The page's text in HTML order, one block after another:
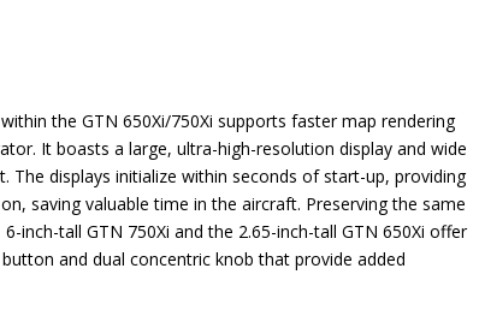
the GTN 650Xi/750Xi supports faster map rendering
It boasts a large, ultra-high-resolution display and wide
displays initialize within seconds of start-up, providing
saving valuable time in the aircraft. Preserving the same
tall GTN 750Xi and the 2.65-inch-tall GTN 650Xi offer
and dual concentric knob that provide added